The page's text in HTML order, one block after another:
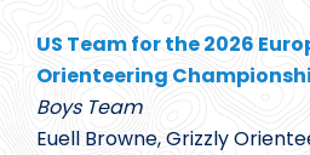
US Team for the 2026
Orienteering
Boys Team
Euell Browne, Grizzly